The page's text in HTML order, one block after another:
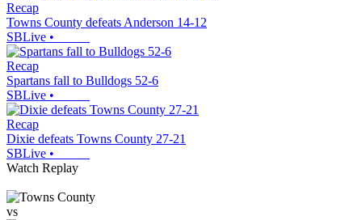
Recap
Towns County defeats Anderson 14-12
SBLive •
Recap
Spartans fall to Bulldogs 52-6
SBLive •
Recap
Dixie defeats Towns County 27-21
SBLive •
Watch Replay
vs